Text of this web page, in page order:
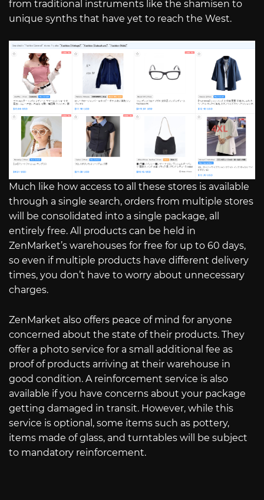
from traditional instruments like the shamisen to
unique synths that have yet to reach the West.
Much like how access to all these stores is available
through a single search, orders from multiple stores
will be consolidated into a single package, all
entirely free. All products can be held in
ZenMarket’s warehouses for free for up to 60 days,
so even if multiple products have different delivery
times, you don’t have to worry about unnecessary
charges.
ZenMarket also offers peace of mind for anyone
concerned about the state of their products. They
offer a photo service for a small additional fee as
proof of products arriving at their warehouse in
good condition. A reinforcement service is also
available if you have concerns about your package
getting damaged in transit. However, while this
service is optional, some items such as pottery,
items made of glass, and turntables will be subject
to mandatory reinforcement.